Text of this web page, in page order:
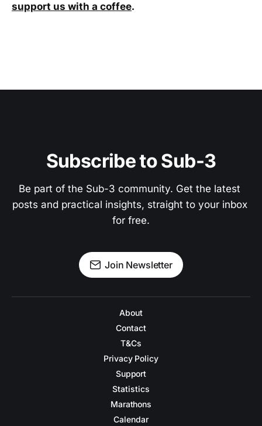
support us with a coffee.
Subscribe to Sub-3
Be part of the Sub-3 community. Get the latest
posts and practical insights, straight to your inbox
for free.
Join Newsletter
About
Contact
T&Cs
Privacy Policy
Support
Statistics
Marathons
Calendar